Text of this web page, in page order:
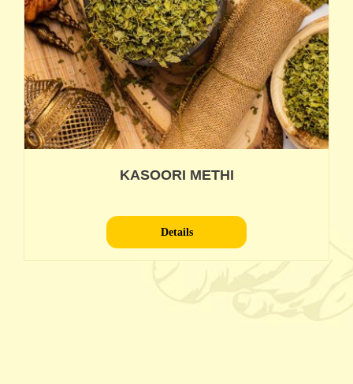
KASOORI METHI
Details